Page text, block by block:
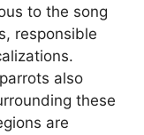
to the song
responsible
also
these
are